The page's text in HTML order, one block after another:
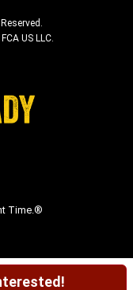
US LLC.
Time.®